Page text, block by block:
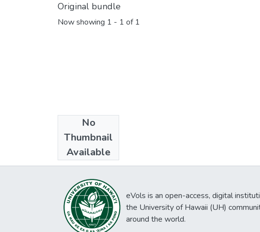
Original bundle
Now showing 1 - 1 of 1
No
Thumbnail
Available
Collections
eVols is an open-access, digital
the University of Hawaii (UH)
around the world.